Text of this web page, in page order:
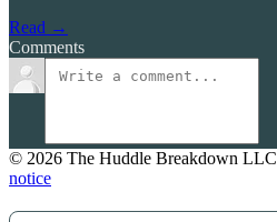
Read →
Comments
© 2026 The Huddle Breakdown LLC
notice